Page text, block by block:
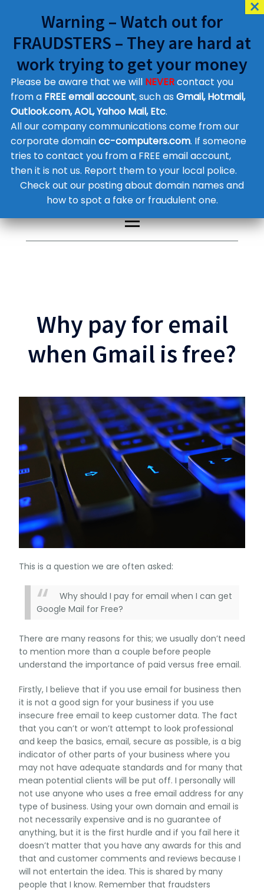
Customer Contact Details
Supplier Contact Details
Legal Contact Details
Phone:0800 612 1029
Why pay for email
when Gmail is free?
This is a question we are often asked:
Why should I pay for email when I can get
Google Mail for Free?
There are many reasons for this; we usually don’t need
to mention more than a couple before people
understand the importance of paid versus free email.
Firstly, I believe that if you use email for business then
it is not a good sign for your business if you use
insecure free email to keep customer data. The fact
that you can’t or won’t attempt to look professional
and keep the basics, email, secure as possible, is a big
indicator of other parts of your business where you
may not have adequate standards and for many that
mean potential clients will be put off. I personally will
not use anyone who uses a free email address for any
type of business. Using your own domain and email is
not necessarily expensive and is no guarantee of
anything, but it is the first hurdle and if you fail here it
doesn’t matter that you have any awards for this and
that and customer comments and reviews because I
will not entertain the idea. This is shared by many
people that I know. Remember that fraudsters
Warning – Watch out for
FRAUDSTERS – They are hard at
work trying to get your money
Please be aware that we will NEVERcontact you
from a FREE email account, such as Gmail, Hotmail,
Outlook.com, AOL, Yahoo Mail, Etc.
All our company communications come from our
corporate domaincc-computers.com. If someone
tries to contact you from a FREE email account,
then it is not us. Report them to your local police.
Check out our posting about domain names and
how to spot a fake or fraudulent one.